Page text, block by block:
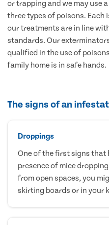
or trapping and we may use
three types of poisons. Each
our treatments are in line
standards. Our
qualified in the use of
family home is in safe hands.
The signs of an
Droppings
One of the first signs that
presence of mice
from open spaces, you
skirting boards or in your